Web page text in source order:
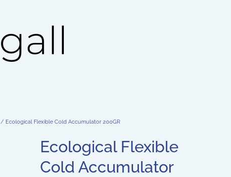
/ Ecological Flexible Cold Accumulator 200GR
Ecological Flexible
Cold Accumulator